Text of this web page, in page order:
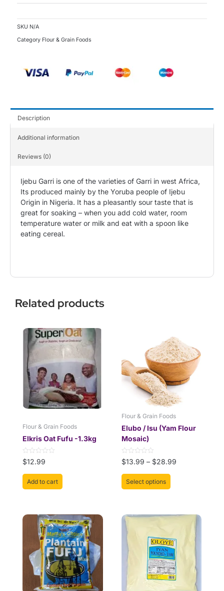
SKU N/A
Category Flour & Grain Foods
Description
Additional information
Reviews (0)
Ijebu Garri is one of the varieties of Garri in west Africa,
Its produced mainly by the Yoruba people of Ijebu
Origin in Nigeria. It has a pleasantly sour taste that is
great for soaking – when you add cold water, room
temperature water or milk and eat with a spoon like
eating cereal.
Related products
Flour & Grain Foods
Elkris Oat Fufu -1.3kg
Rated
0
of
$12.99
Add to cart
Flour & Grain Foods
Elubo / Isu (Yam Flour
Mosaic)
Rated
0
of
$13.99 – $28.99
range:
$13.99
through
$28.99
Select options
multiple
variants.
The
options
chosen
on
the
product
page
range:
$17.50
through
$37.00
product
multiple
variants.
The
options
may